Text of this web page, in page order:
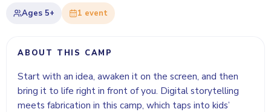
Ages 5+ 1 event
ABOUT THIS CAMP
Start with an idea, awaken it on the screen, and then
bring it to life right in front of you. Digital storytelling
meets fabrication in this camp, which taps into kids’